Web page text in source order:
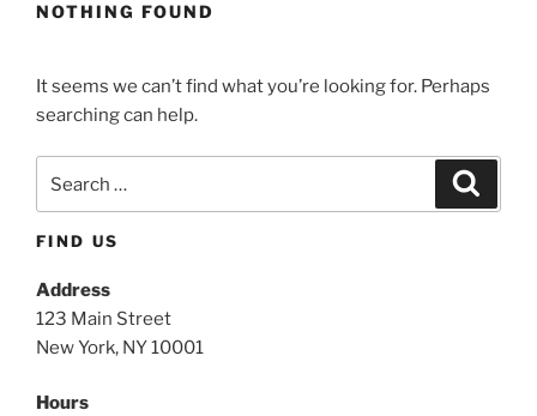
NOTHING FOUND
It seems we can’t find what you’re looking for. Perhaps
searching can help.
FIND US
Address
123 Main Street
New York, NY 10001
Hours